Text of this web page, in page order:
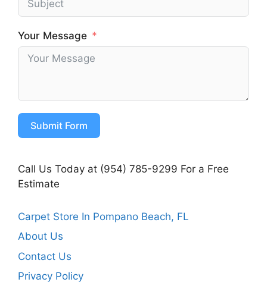
Your Message
Submit Form
Call Us Today at (954) 785-9299 For a Free
Estimate
Carpet Store In Pompano Beach, FL
About Us
Contact Us
Privacy Policy